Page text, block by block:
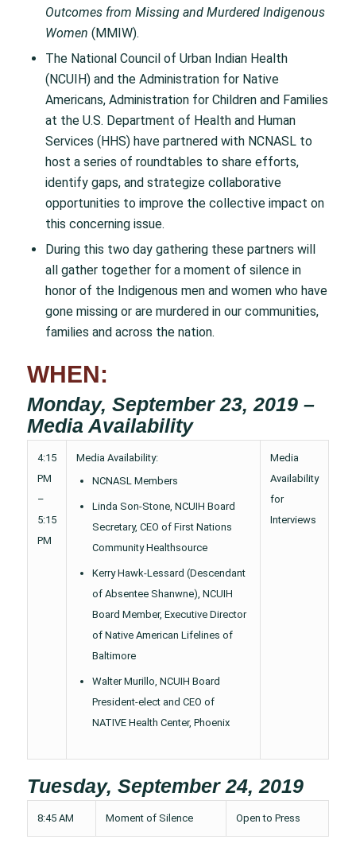
Outcomes from Missing and Murdered Indigenous
Women (MMIW).
The National Council of Urban Indian Health
(NCUIH) and the Administration for Native
Americans, Administration for Children and Families
at the U.S. Department of Health and Human
Services (HHS) have partnered with NCNASL to
host a series of roundtables to share efforts,
identify gaps, and strategize collaborative
opportunities to improve the collective impact on
this concerning issue.
During this two day gathering these partners will
all gather together for a moment of silence in
honor of the Indigenous men and women who have
gone missing or are murdered in our communities,
families and across the nation.
WHEN:
Monday, September 23, 2019 –
Media Availability
4:15
PM
–
5:15
PM
Media Availability:
NCNASL Members
Linda Son-Stone, NCUIH Board
Secretary, CEO of First Nations
Community Healthsource
Kerry Hawk-Lessard (Descendant
of Absentee Shanwne), NCUIH
Board Member, Executive Director
of Native American Lifelines of
Baltimore
Walter Murillo, NCUIH Board
President-elect and CEO of
NATIVE Health Center, Phoenix
Media
Availability
for
Interviews
Tuesday, September 24, 2019
8:45 AM Moment of Silence Open to Press